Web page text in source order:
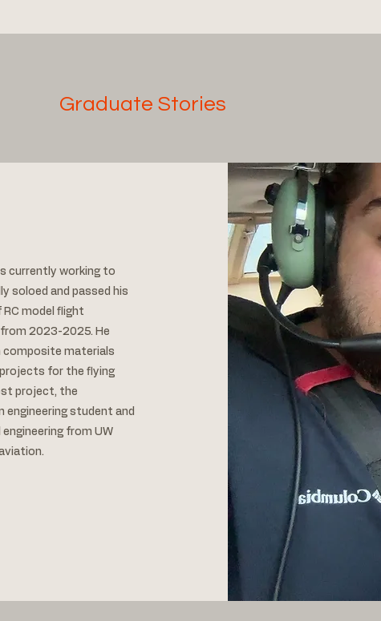
Graduate Stories
currently working to
soloed and passed his
model flight
from 2023-2025. He
composite materials
projects for the flying
project, the
engineering student and
from UW